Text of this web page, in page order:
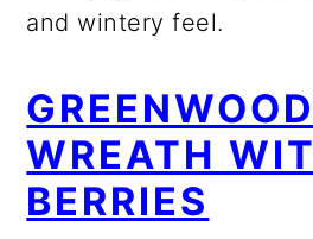
and wintery feel.
WREATH
BERRIES